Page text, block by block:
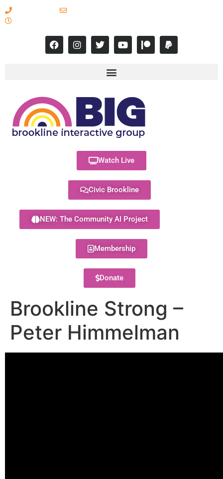
Watch Live
Civic Brookline
NEW: The Community AI Project
Membership
Donate
Brookline Strong –
Peter Himmelman